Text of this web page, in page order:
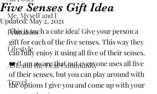
Me, Myself and I
Printables
Lifestyle
ASL and the Deaf Community
Travel
Five Senses Gift Idea
Updated:May 2, 2021
This is such a cute idea! Give your person a
gift for each of the five senses. This way they
can fully enjoy it using all five of their senses.
❤️ (I am aware that not everyone uses all five
of their senses, but you can play around with
the options I give you and come up with your